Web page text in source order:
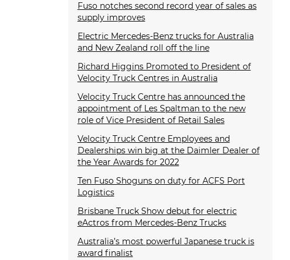
Fuso notches second record year of sales as
supply improves
Electric Mercedes-Benz trucks for Australia
and New Zealand roll off the line
Richard Higgins Promoted to President of
Velocity Truck Centres in Australia
Velocity Truck Centre has announced the
appointment of Les Spaltman to the new
role of Vice President of Retail Sales
Velocity Truck Centre Employees and
Dealerships win big at the Daimler Dealer of
the Year Awards for 2022
Ten Fuso Shoguns on duty for ACFS Port
Logistics
Brisbane Truck Show debut for electric
eActros from Mercedes-Benz Trucks
Australia’s most powerful Japanese truck is
award finalist